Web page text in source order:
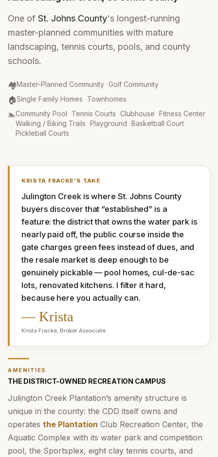
One of St. Johns County's longest-running
master-planned communities with mature
landscaping, tennis courts, pools, and county
schools.
🏘️
Community Type:
Master-Planned Community ·Golf Community
🏠
Property Type:
Single Family Homes ·Townhomes
🏊
Amenities:
Community Pool ·Tennis Courts ·Clubhouse ·Fitness Center ·
Walking / Biking Trails ·Playground ·Basketball Court ·
Pickleball Courts
KRISTA FRACKE ’S TAKE
Julington Creek is where St. Johns County
buyers discover that “established” is a
feature: the district that owns the water park is
nearly paid off, the public course inside the
gate charges green fees instead of dues, and
the resale market is deep enough to be
genuinely pickable — pool homes, cul-de-sac
lots, renovated kitchens. I filter it hard,
because here you actually can.
—Krista
Krista Fracke, Broker Associate
AMENITIES
THE DISTRICT-OWNED RECREATION CAMPUS
Julington Creek Plantation’s amenity structure is
unique in the county: the CDD itself owns and
operates the Plantation Club Recreation Center, the
Aquatic Complex with its water park and competition
pool, the Sportsplex, eight clay tennis courts, and